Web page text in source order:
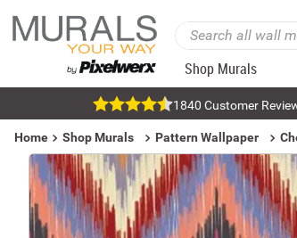
Shop Murals
1840 Customer
Home Shop Murals Pattern Wallpaper